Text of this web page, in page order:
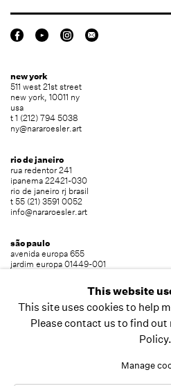
new york
511 west 21st street
new york, 10011 ny
usa
t 1 (212) 794 5038
ny@nararoesler.art
rio de janeiro
rua redentor 241
ipanema 22421-030
rio de janeiro rj brasil
t 55 (21) 3591 0052
info@nararoesler.art
são paulo
avenida europa 655
jardim europa 01449-001
This website
This site uses cookies to help
Please contact us to find
Policy.
Manage